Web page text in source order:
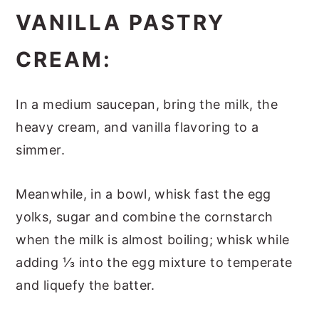
VANILLA PASTRY
CREAM:
In a medium saucepan, bring the milk, the
heavy cream, and vanilla flavoring to a
simmer.
Meanwhile, in a bowl, whisk fast the egg
yolks, sugar and combine the cornstarch
when the milk is almost boiling; whisk while
adding ⅓ into the egg mixture to temperate
and liquefy the batter.